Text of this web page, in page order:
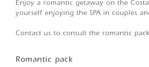
Enjoy a romantic getaway on the
yourself enjoying the SPA in couples
Contact us to consult the romantic
Romantic pack